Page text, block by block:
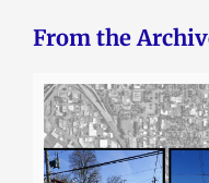
From the